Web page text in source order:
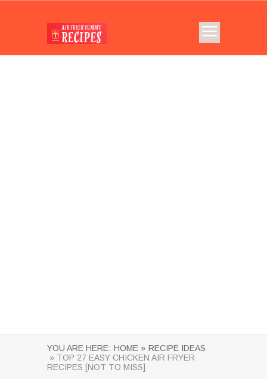
YOU ARE HERE: HOME » RECIPE IDEAS
» TOP 27 EASY CHICKEN AIR FRYER
RECIPES [NOT TO MISS]